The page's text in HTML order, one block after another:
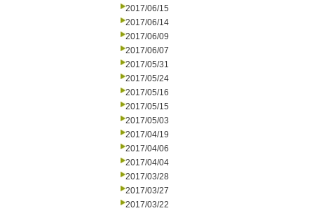
2017/06/15
2017/06/14
2017/06/09
2017/06/07
2017/05/31
2017/05/24
2017/05/16
2017/05/15
2017/05/03
2017/04/19
2017/04/06
2017/04/04
2017/03/28
2017/03/27
2017/03/22